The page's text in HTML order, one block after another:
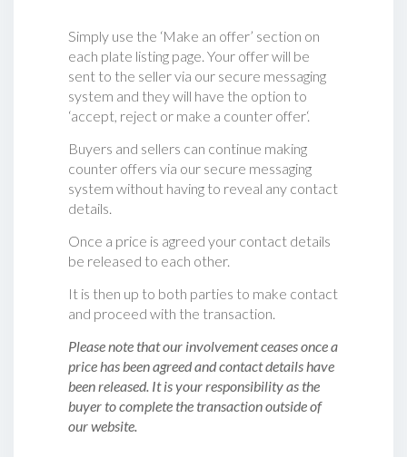
Simply use the ‘Make an offer’ section on
each plate listing page. Your offer will be
sent to the seller via our secure messaging
system and they will have the option to
‘accept, reject or make a counter offer‘.
Buyers and sellers can continue making
counter offers via our secure messaging
system without having to reveal any contact
details.
Once a price is agreed your contact details
be released to each other.
It is then up to both parties to make contact
and proceed with the transaction.
Please note that our involvement ceases once a
price has been agreed and contact details have
been released. It is your responsibility as the
buyer to complete the transaction outside of
our website.